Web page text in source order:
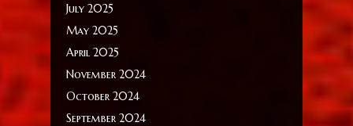
July 2025
May 2025
April 2025
November 2024
October 2024
September 2024